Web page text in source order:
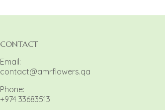
CONTACT
Email:
contact@amrflowers.qa
Phone:
+974 33683513